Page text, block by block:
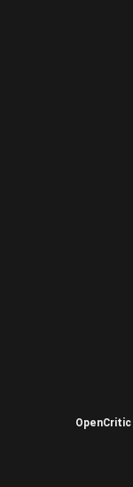
OpenCritic